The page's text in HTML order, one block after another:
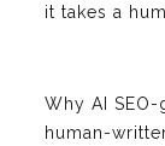
it takes a
Why AI
human-